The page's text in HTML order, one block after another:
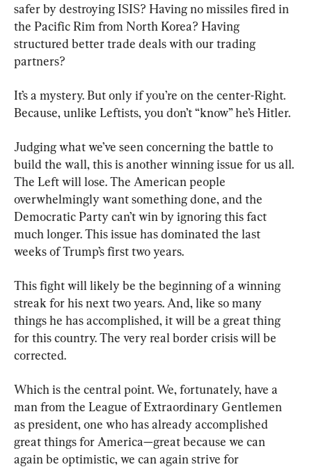
safer by destroying ISIS? Having no missiles fired in
the Pacific Rim from North Korea? Having
structured better trade deals with our trading
partners?
It’s a mystery. But only if you’re on the center-Right.
Because, unlike Leftists, you don’t “know” he’s Hitler.
Judging what we’ve seen concerning the battle to
build the wall, this is another winning issue for us all.
The Left will lose. The American people
overwhelmingly want something done, and the
Democratic Party can’t win by ignoring this fact
much longer. This issue has dominated the last
weeks of Trump’s first two years.
This fight will likely be the beginning of a winning
streak for his next two years. And, like so many
things he has accomplished, it will be a great thing
for this country. The very real border crisis will be
corrected.
Which is the central point. We, fortunately, have a
man from the League of Extraordinary Gentlemen
as president, one who has already accomplished
great things for America—great because we can
again be optimistic, we can again strive for